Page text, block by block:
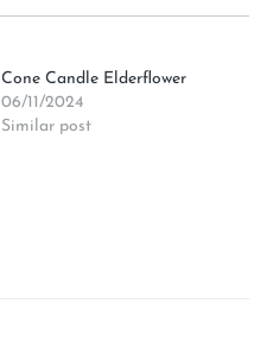
Cone Candle Elderflower
06/11/2024
Similar post